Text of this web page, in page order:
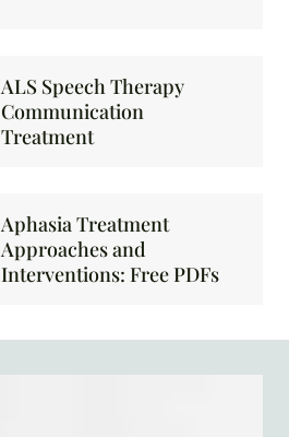
ALS Speech Therapy
Communication
Treatment
Aphasia Treatment
Approaches and
Interventions: Free PDFs